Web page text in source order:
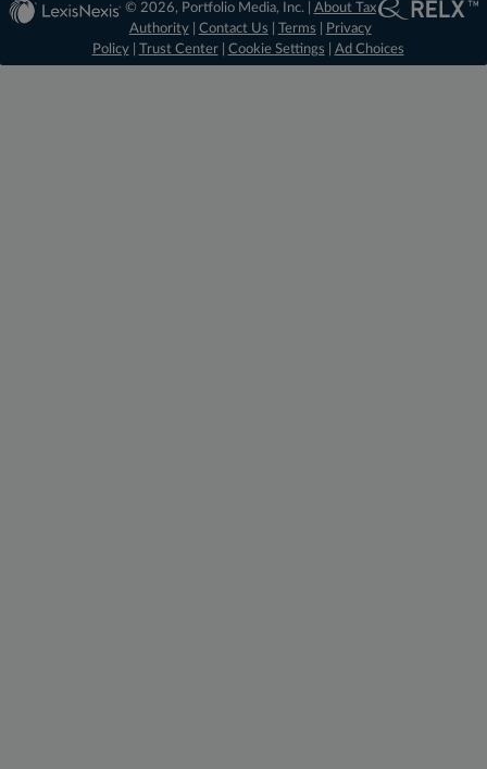
© 2026, Portfolio Media, Inc. | About Tax
Authority| Contact Us Terms
Privacy
Policy| Trust Center| Cookie Settings Ad Choices